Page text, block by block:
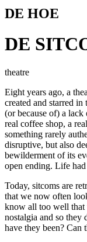
DE HOE
DE
theatre
Eight years ago, a
created and starred
(or because of) a lack
real coffee shop, a
something rarely
disruptive, but also
bewilderment of its
open ending. Life
Today, sitcoms are
that we now often
know all too well that
nostalgia and so they
have they been? Can